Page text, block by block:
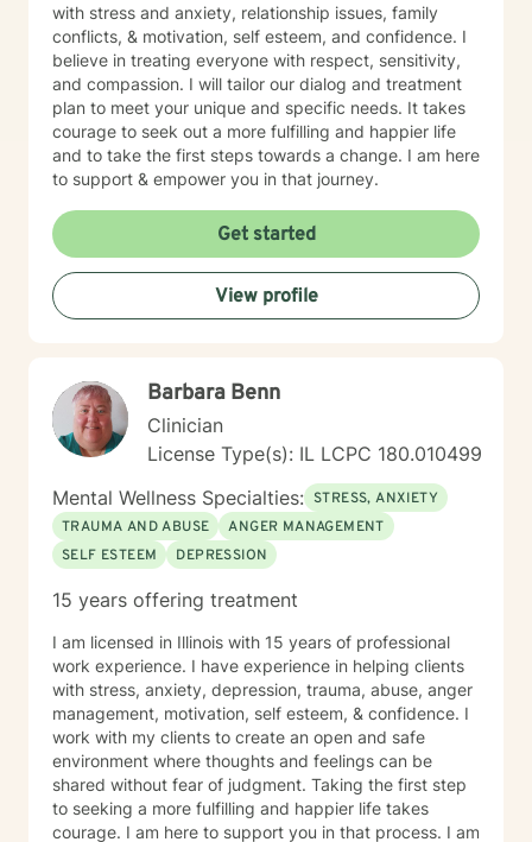
with stress and anxiety, relationship issues, family
conflicts, & motivation, self esteem, and confidence. I
believe in treating everyone with respect, sensitivity,
and compassion. I will tailor our dialog and treatment
plan to meet your unique and specific needs. It takes
courage to seek out a more fulfilling and happier life
and to take the first steps towards a change. I am here
to support & empower you in that journey.
Get started
View profile
Barbara Benn
Clinician
License Type(s): IL LCPC 180.010499
Mental Wellness Specialties: STRESS, ANXIETY
TRAUMA AND ABUSE
ANGER MANAGEMENT
SELF ESTEEM
DEPRESSION
15 years offering treatment
I am licensed in Illinois with 15 years of professional
work experience. I have experience in helping clients
with stress, anxiety, depression, trauma, abuse, anger
management, motivation, self esteem, & confidence. I
work with my clients to create an open and safe
environment where thoughts and feelings can be
shared without fear of judgment. Taking the first step
to seeking a more fulfilling and happier life takes
courage. I am here to support you in that process. I am